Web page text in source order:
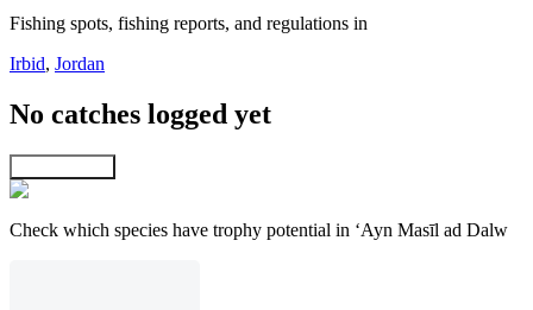
Fishing spots, fishing reports, and regulations in
Irbid, Jordan
No catches logged yet
Check which species have trophy potential in ‘Ayn Masīl ad Dalw